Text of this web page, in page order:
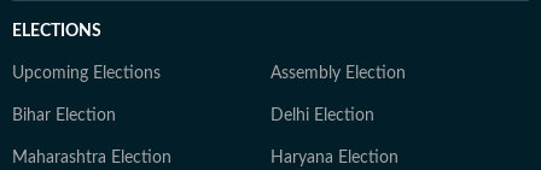
ELECTIONS
Upcoming Elections Assembly Election
Bihar Election Delhi Election
Maharashtra Election Haryana Election